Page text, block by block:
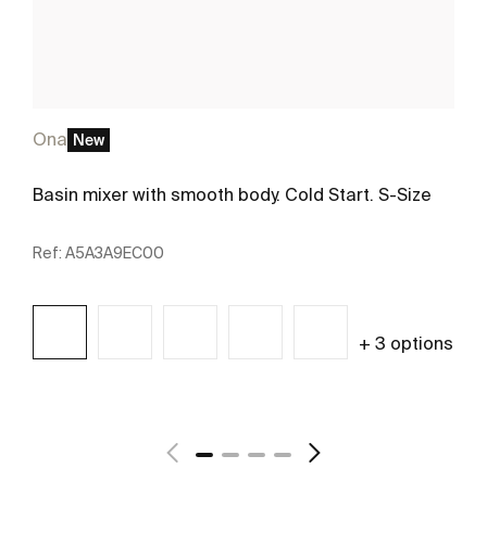
Ona New
Basin mixer with smooth body. Cold Start. S-Size
Ref: A5A3A9EC00
+ 3 options